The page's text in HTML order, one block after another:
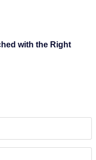
with the Right